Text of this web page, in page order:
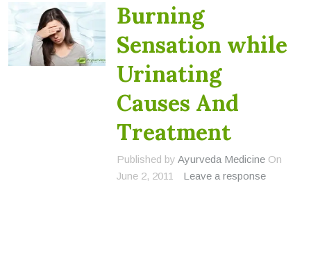
Burning
Sensation while
Urinating
Causes And
Treatment
Published byAyurveda Medicine On
June 2, 2011
Leave a response